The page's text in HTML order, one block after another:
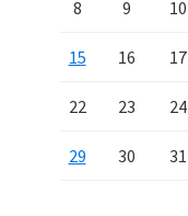
8 9 10
15 16 17
22 23 24
29 30 31